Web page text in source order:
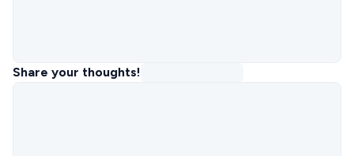
Share your thoughts!